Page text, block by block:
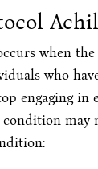
when
who
engaging
may